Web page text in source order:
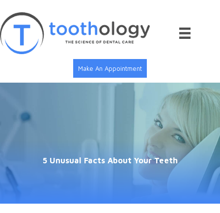
to
content
Make An Appointment
5 Unusual Facts About Your Teeth